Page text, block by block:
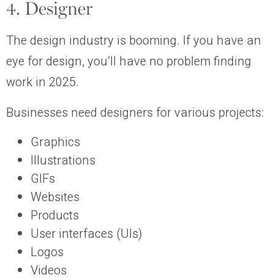
4. Designer
The design industry is booming. If you have an
eye for design, you’ll have no problem finding
work in 2025.
Businesses need designers for various projects:
Graphics
Illustrations
GIFs
Websites
Products
User interfaces (UIs)
Logos
Videos